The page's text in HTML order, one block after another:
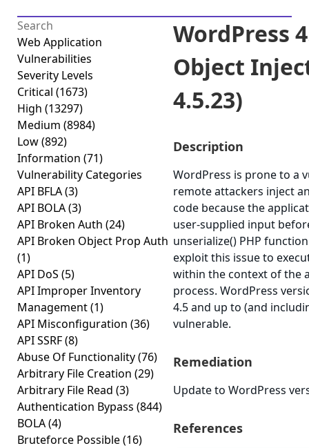
Web Application
Vulnerabilities
Severity Levels
Critical (1673)
High (13297)
Medium (8984)
Low(892)
Information (71)
Vulnerability Categories
API BFLA(3)
API BOLA(3)
API Broken Auth (24)
API Broken Object Prop Auth
(1)
API DoS (5)
API Improper Inventory
Management(1)
API Misconfiguration (36)
API SSRF(8)
Abuse Of Functionality(76)
Arbitrary File Creation (29)
Arbitrary File Read (3)
Authentication Bypass (844)
BOLA(4)
Bruteforce Possible(16)
WordPress
Object
4.5.23)
Description
WordPress is prone to a
remote attackers inject
code because the
user-supplied input
unserialize() PHP
exploit this issue to
within the context of the
process. WordPress
4.5 and up to (and
vulnerable.
Remediation
Update to WordPress
References